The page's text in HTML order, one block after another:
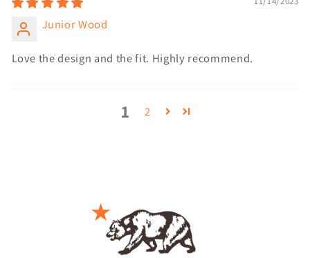
Junior Wood
Love the design and the fit. Highly recommend.
1 2